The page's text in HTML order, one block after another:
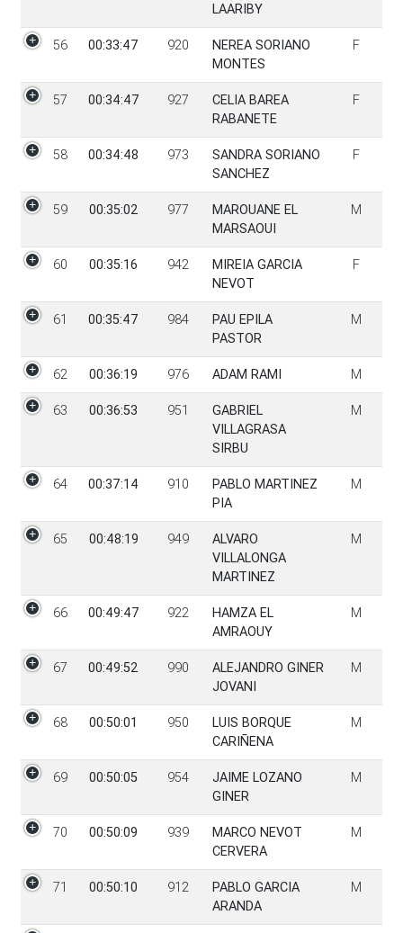
LAARIBY
56 00:33:47 920
NEREA SORIANO
MONTES
F
57 00:34:47 927
CELIA BAREA
RABANETE
F
58 00:34:48 973
SANDRA SORIANO
SANCHEZ
F
59 00:35:02 977
MAROUANE EL
MARSAOUI
M
60 00:35:16 942
MIREIA GARCIA
NEVOT
F
61 00:35:47 984
PAU EPILA
PASTOR
M
62 00:36:19 976 ADAM RAMI M
63 00:36:53 951
GABRIEL
VILLAGRASA
SIRBU
M
64 00:37:14 910
PABLO MARTINEZ
PIA
M
65 00:48:19 949
ALVARO
VILLALONGA
MARTINEZ
M
66 00:49:47 922
HAMZA EL
AMRAOUY
M
67 00:49:52 990
ALEJANDRO GINER
JOVANI
M
68 00:50:01 950
LUIS BORQUE
CARIÑENA
M
69 00:50:05 954
JAIME LOZANO
GINER
M
70 00:50:09 939
MARCO NEVOT
CERVERA
M
71 00:50:10 912
PABLO GARCIA
ARANDA
M